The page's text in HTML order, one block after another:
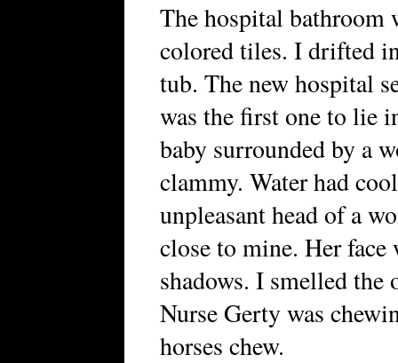
The hospital bathroom
colored tiles. I drifted
tub. The new hospital
was the first one to lie
baby surrounded by a
clammy. Water had
unpleasant head of a
close to mine. Her
shadows. I smelled
Nurse Gerty was
horses chew.